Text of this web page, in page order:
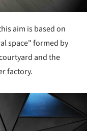
aim is based on
space" formed by
and the
factory.